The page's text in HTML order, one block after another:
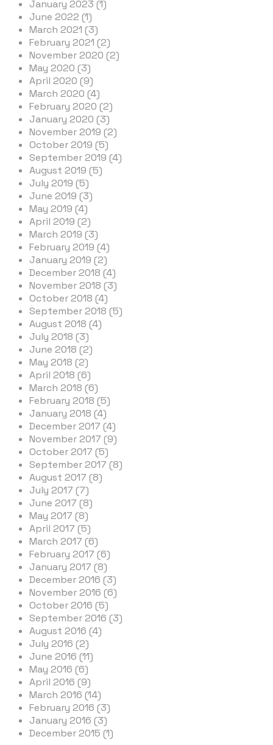
January 2023 (1)
June 2022 (1)
March 2021 (3)
February 2021 (2)
November 2020 (2)
May 2020 (3)
April 2020 (9)
March 2020 (4)
February 2020 (2)
January 2020 (3)
November 2019 (2)
October 2019 (5)
September 2019 (4)
August 2019 (5)
July 2019 (5)
June 2019 (3)
May 2019 (4)
April 2019 (2)
March 2019 (3)
February 2019 (4)
January 2019 (2)
December 2018 (4)
November 2018 (3)
October 2018 (4)
September 2018 (5)
August 2018 (4)
July 2018 (3)
June 2018 (2)
May 2018 (2)
April 2018 (6)
March 2018 (6)
February 2018 (5)
January 2018 (4)
December 2017 (4)
November 2017 (9)
October 2017 (5)
September 2017 (8)
August 2017 (8)
July 2017 (7)
June 2017 (8)
May 2017 (8)
April 2017 (5)
March 2017 (6)
February 2017 (6)
January 2017 (8)
December 2016 (3)
November 2016 (6)
October 2016 (5)
September 2016 (3)
August 2016 (4)
July 2016 (2)
June 2016 (11)
May 2016 (6)
April 2016 (9)
March 2016 (14)
February 2016 (3)
January 2016 (3)
December 2015 (1)